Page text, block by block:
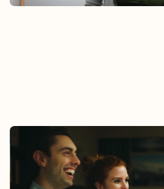
AUDREY & DESMOND
As newly-marrieds, Audrey and
connection and encouragement